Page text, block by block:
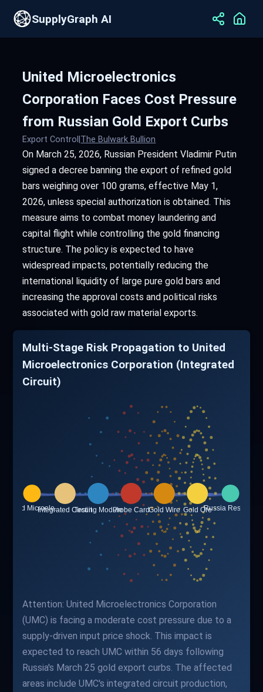
SupplyGraph AI
United Microelectronics
Corporation Faces Cost Pressure
from Russian Gold Export Curbs
Export Control The Bulwark Bullion
On March 25, 2026, Russian President Vladimir Putin
signed a decree banning the export of refined gold
bars weighing over 100 grams, effective May 1,
2026, unless special authorization is obtained. This
measure aims to combat money laundering and
capital flight while controlling the gold financing
structure. The policy is expected to have
widespread impacts, potentially reducing the
international liquidity of large pure gold bars and
increasing the approval costs and political risks
associated with gold raw material exports.
Multi-Stage Risk Propagation to United
Microelectronics Corporation (Integrated
Circuit)
Attention: United Microelectronics Corporation
(UMC) is facing a moderate cost pressure due to a
supply-driven input price shock. This impact is
expected to reach UMC within 56 days following
Russia's March 25 gold export curbs. The affected
areas include UMC's integrated circuit production,